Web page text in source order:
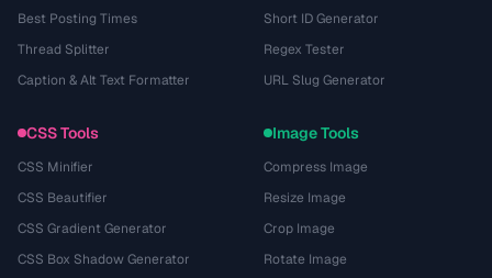
Best Posting Times
Thread Splitter
Caption & Alt Text Formatter
Short ID Generator
Regex Tester
URL Slug Generator
CSS Tools
CSS Minifier
CSS Beautifier
CSS Gradient Generator
CSS Box Shadow Generator
Image Tools
Compress Image
Resize Image
Crop Image
Rotate Image